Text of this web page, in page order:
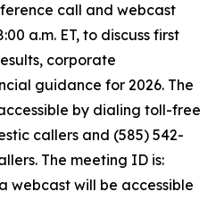
call and webcast
a.m. ET, to discuss first
corporate
guidance for 2026. The
by dialing toll-free
callers and (585) 542-
The meeting ID is:
webcast will be accessible